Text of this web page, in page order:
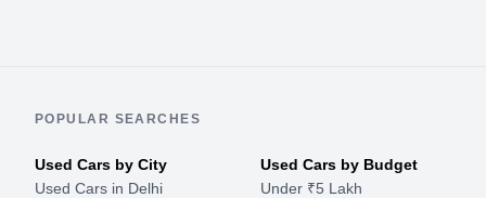
POPULAR SEARCHES
Used Cars by City
Used Cars in Delhi
Used Cars by Budget
Under ₹5 Lakh